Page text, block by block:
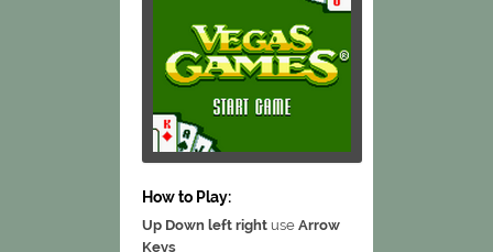
How to Play:
Up Down left right use Arrow
Keys